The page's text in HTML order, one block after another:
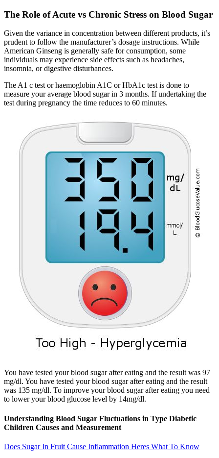
The Role of Acute vs Chronic Stress on Blood Sugar
Given the variance in concentration between different products, it’s
prudent to follow the manufacturer’s dosage instructions. While
American Ginseng is generally safe for consumption, some
individuals may experience side effects such as headaches,
insomnia, or digestive disturbances.
The A1 c test or haemoglobin A1C or HbA1c test is done to
measure your average blood sugar in 3 months. If undertaking the
test during pregnancy the time reduces to 60 minutes.
You have tested your blood sugar after eating and the result was 97
mg/dl. You have tested your blood sugar after eating and the result
was 135 mg/dl. To improve your blood sugar after eating you need
to lower your blood glucose level by 14mg/dl.
Understanding Blood Sugar Fluctuations in Type Diabetic
Children Causes and Measurement
Does Sugar In Fruit Cause Inflammation Heres What To Know